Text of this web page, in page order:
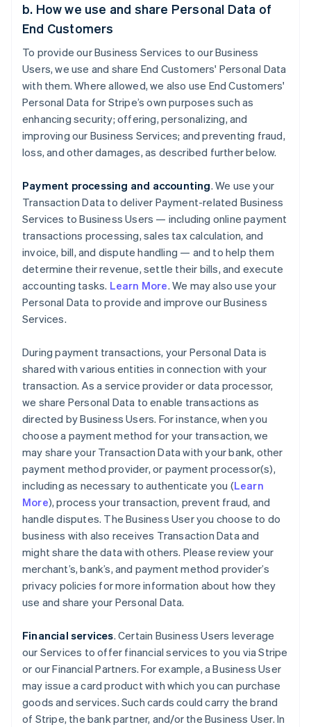
b. How we use and share Personal Data of
End Customers
To provide our Business Services to our Business
Users, we use and share End Customers' Personal Data
with them. Where allowed, we also use End Customers'
Personal Data for Stripe’s own purposes such as
enhancing security; offering, personalizing, and
improving our Business Services; and preventing fraud,
loss, and other damages, as described further below.
Payment processing and accounting. We use your
Transaction Data to deliver Payment-related Business
Services to Business Users — including online payment
transactions processing, sales tax calculation, and
invoice, bill, and dispute handling — and to help them
determine their revenue, settle their bills, and execute
accounting tasks. Learn More. We may also use your
Personal Data to provide and improve our Business
Services.
During payment transactions, your Personal Data is
shared with various entities in connection with your
transaction. As a service provider or data processor,
we share Personal Data to enable transactions as
directed by Business Users. For instance, when you
choose a payment method for your transaction, we
may share your Transaction Data with your bank, other
payment method provider, or payment processor(s),
including as necessary to authenticate you (Learn
More), process your transaction, prevent fraud, and
handle disputes. The Business User you choose to do
business with also receives Transaction Data and
might share the data with others. Please review your
merchant’s, bank’s, and payment method provider’s
privacy policies for more information about how they
use and share your Personal Data.
Financial services. Certain Business Users leverage
our Services to offer financial services to you via Stripe
or our Financial Partners. For example, a Business User
may issue a card product with which you can purchase
goods and services. Such cards could carry the brand
of Stripe, the bank partner, and/or the Business User. In